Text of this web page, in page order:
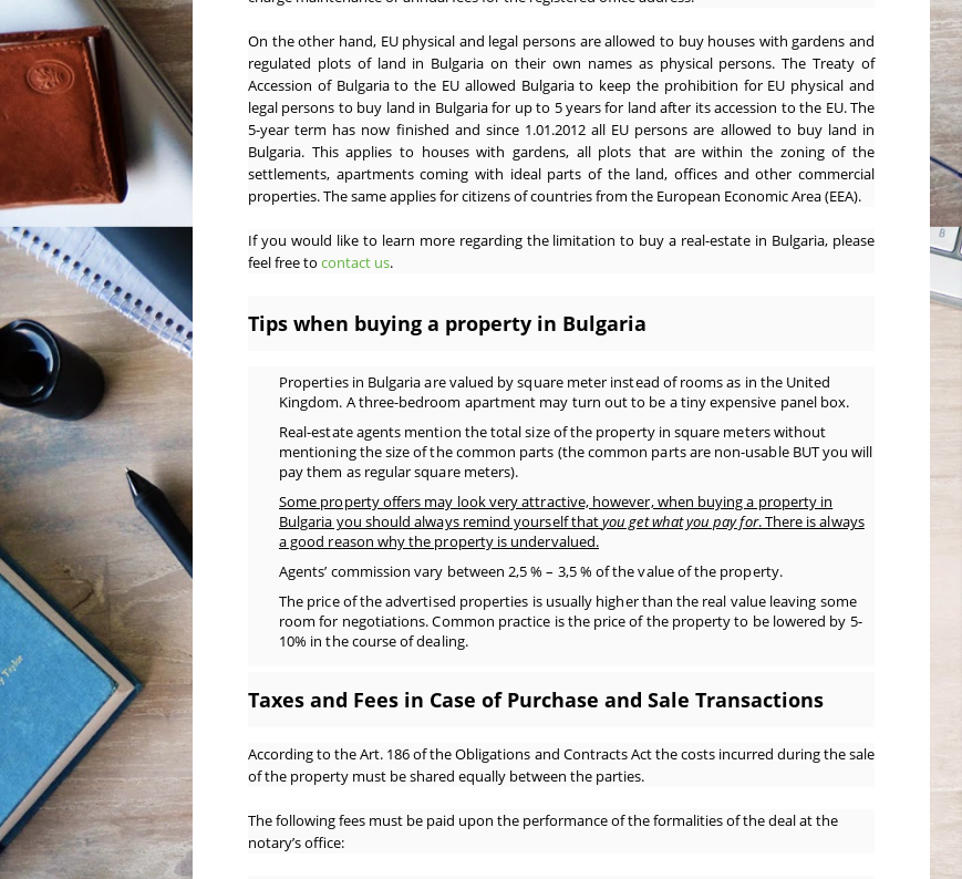
On the other hand, EU physical and legal persons are allowed to buy houses with gardens and
regulated plots of land in Bulgaria on their own names as physical persons. The Treaty of
Accession of Bulgaria to the EU allowed Bulgaria to keep the prohibition for EU physical and
legal persons to buy land in Bulgaria for up to 5 years for land after its accession to the EU. The
5-year term has now finished and since 1.01.2012 all EU persons are allowed to buy land in
Bulgaria. This applies to houses with gardens, all plots that are within the zoning of the
settlements, apartments coming with ideal parts of the land, offices and other commercial
properties. The same applies for citizens of countries from the European Economic Area (EEA).
If you would like to learn more regarding the limitation to buy a real-estate in Bulgaria, please
feel free to contact us.
Tips when buying a property in Bulgaria
Properties in Bulgaria are valued by square meter instead of rooms as in the United
Kingdom. A three-bedroom apartment may turn out to be a tiny expensive panel box.
Real-estate agents mention the total size of the property in square meters without
mentioning the size of the common parts (the common parts are non-usable BUT you will
pay them as regular square meters).
Some property offers may look very attractive, however, when buying a property in
Bulgaria you should always remind yourself thatyou get what you pay for. There is always
a good reason why the property is undervalued.
Agents’ commission vary between 2,5 % – 3,5 % of the value of the property.
The price of the advertised properties is usually higher than the real value leaving some
room for negotiations. Common practice is the price of the property to be lowered by 5-
10% in the course of dealing.
Taxes and Fees in Case of Purchase and Sale Transactions
According to the Art. 186 of the Obligations and Contracts Act the costs incurred during the sale
of the property must be shared equally between the parties.
The following fees must be paid upon the performance of the formalities of the deal at the
notary’s office: